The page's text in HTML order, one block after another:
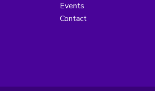
Events
Contact